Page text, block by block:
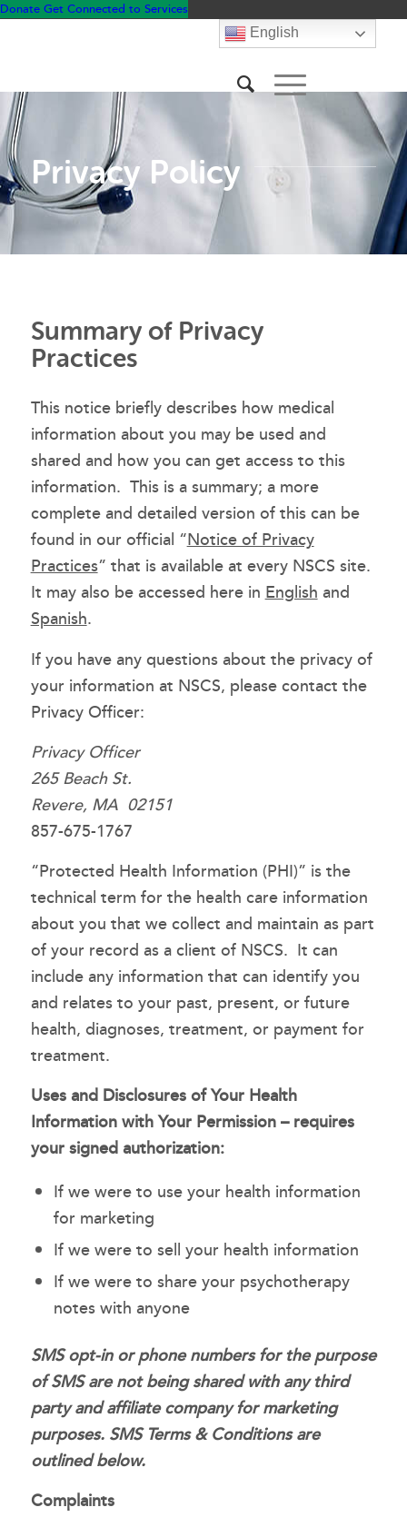
Donate Get Connected to Services
English
Privacy Policy
Summary of Privacy
Practices
This notice briefly describes how medical
information about you may be used and
shared and how you can get access to this
information. This is a summary; a more
complete and detailed version of this can be
found in our official “Notice of Privacy
Practices” that is available at every NSCS site.
It may also be accessed here inEnglishand
Spanish.
If you have any questions about the privacy of
your information at NSCS, please contact the
Privacy Officer:
Privacy Officer
265 Beach St.
Revere, MA 02151
857-675-1767
“Protected Health Information (PHI)” is the
technical term for the health care information
about you that we collect and maintain as part
of your record as a client of NSCS. It can
include any information that can identify you
and relates to your past, present, or future
health, diagnoses, treatment, or payment for
treatment.
Uses and Disclosures of Your Health
Information with Your Permission – requires
your signed authorization:
If we were to use your health information
for marketing
If we were to sell your health information
If we were to share your psychotherapy
notes with anyone
SMS opt-in or phone numbers for the purpose
of SMS are not being shared with any third
party and affiliate company for marketing
purposes. SMS Terms & Conditions are
outlined below.
Complaints